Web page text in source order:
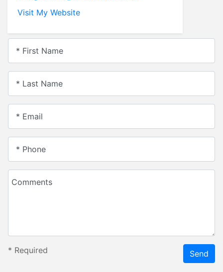
Visit My Website
* First Name
* Last Name
* Email
* Phone
Comments
* Required Send